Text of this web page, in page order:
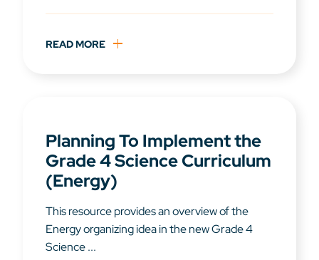
READ MORE
Planning To Implement the
Grade 4 Science Curriculum
(Energy)
This resource provides an overview of the
Energy organizing idea in the new Grade 4
Science ...